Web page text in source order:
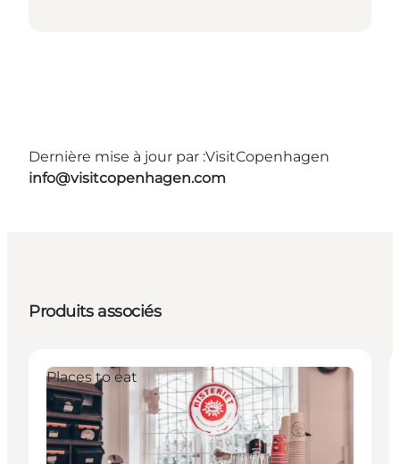
Dernière mise à jour par :VisitCopenhagen
info@visitcopenhagen.com
Produits associés
Places to eat